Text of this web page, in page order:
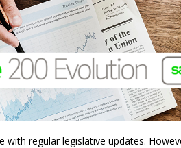
with regular legislative updates.